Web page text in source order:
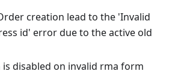
creation lead to the 'Invalid
id' error due to the active old
disabled on invalid rma form